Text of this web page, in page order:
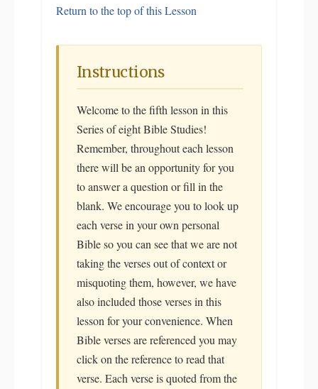
Return to the top of this Lesson
Instructions
Welcome to the fifth lesson in this
Series of eight Bible Studies!
Remember, throughout each lesson
there will be an opportunity for you
to answer a question or fill in the
blank. We encourage you to look up
each verse in your own personal
Bible so you can see that we are not
taking the verses out of context or
misquoting them, however, we have
also included those verses in this
lesson for your convenience. When
Bible verses are referenced you may
click on the reference to read that
verse. Each verse is quoted from the